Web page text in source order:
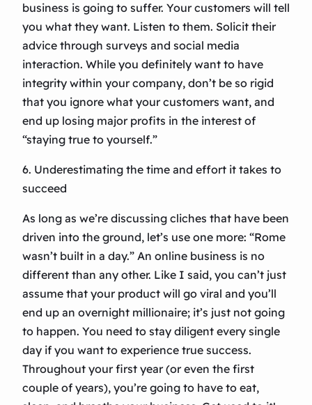
business is going to suffer. Your customers will tell
you what they want. Listen to them. Solicit their
advice through surveys and social media
interaction. While you definitely want to have
integrity within your company, don’t be so rigid
that you ignore what your customers want, and
end up losing major profits in the interest of
“staying true to yourself.”
6. Underestimating the time and effort it takes to
succeed
As long as we’re discussing cliches that have been
driven into the ground, let’s use one more: “Rome
wasn’t built in a day.” An online business is no
different than any other. Like I said, you can’t just
assume that your product will go viral and you’ll
end up an overnight millionaire; it’s just not going
to happen. You need to stay diligent every single
day if you want to experience true success.
Throughout your first year (or even the first
couple of years), you’re going to have to eat,